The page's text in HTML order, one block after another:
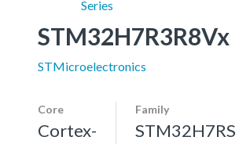
Series
STM32H7R3R8Vx
STMicroelectronics
Core
Cortex-
Family
STM32H7RS